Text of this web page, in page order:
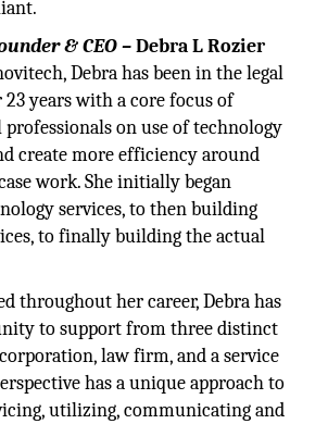
& CEO –Debra L Rozier
Debra has been in the legal
years with a core focus of
on use of technology
create more efficiency around
work. She initially began
services, to then building
to finally building the actual
throughout her career, Debra has
to support from three distinct
law firm, and a service
has a unique approach to
utilizing, communicating and